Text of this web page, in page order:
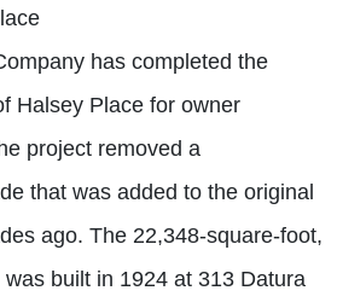
has completed the
Halsey Place for owner
project removed a
that was added to the original
ago. The 22,348-square-foot,
built in 1924 at 313 Datura